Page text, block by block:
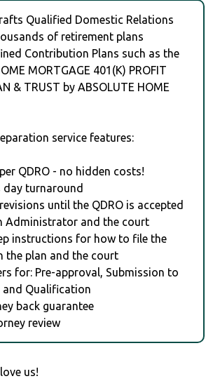
Qualified Domestic Relations
of retirement plans
Contribution Plans such as the
MORTGAGE 401(K) PROFIT
& TRUST by ABSOLUTE HOME
service features:
QDRO - no hidden costs!
day turnaround
until the QDRO is accepted
Administrator and the court
instructions for how to file the
the plan and the court
for: Pre-approval, Submission to
and Qualification
back guarantee
review
us!